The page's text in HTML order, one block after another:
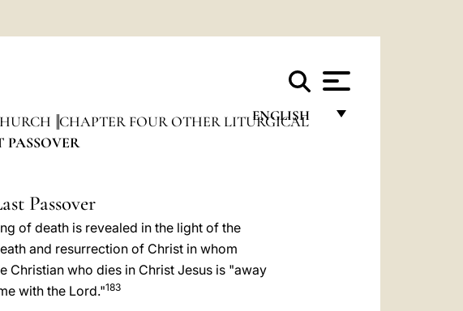
ENGLISH
ESPAÑOL
CHAPTER FOUR OTHER LITURGICAL
Passover
of death is revealed in the light of the
and resurrection of Christ in whom
Christian who dies in Christ Jesus is "away
with the Lord."183